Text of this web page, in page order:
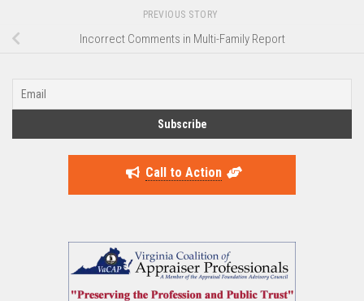
PREVIOUS STORY
Incorrect Comments in Multi-Family Report
Call to Action